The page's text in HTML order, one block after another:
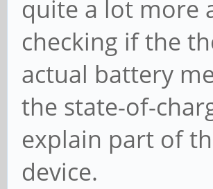
quite a lot more
checking if the
actual battery
the state-of-
explain part of
device.